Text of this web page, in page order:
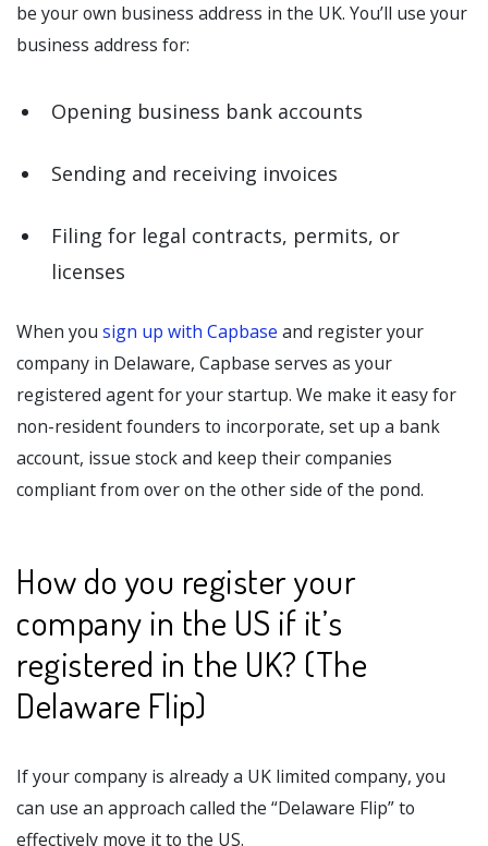
be your own business address in the UK. You’ll use your
business address for:
Opening business bank accounts
Sending and receiving invoices
Filing for legal contracts, permits, or
licenses
When you sign up with Capbase and register your
company in Delaware, Capbase serves as your
registered agent for your startup. We make it easy for
non-resident founders to incorporate, set up a bank
account, issue stock and keep their companies
compliant from over on the other side of the pond.
How do you register your
company in the US if it’s
registered in the UK? (The
Delaware Flip)
If your company is already a UK limited company, you
can use an approach called the “Delaware Flip” to
effectively move it to the US.